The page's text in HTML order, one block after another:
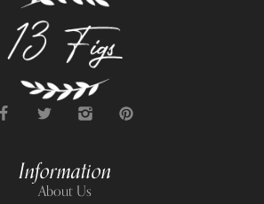
Information
About Us